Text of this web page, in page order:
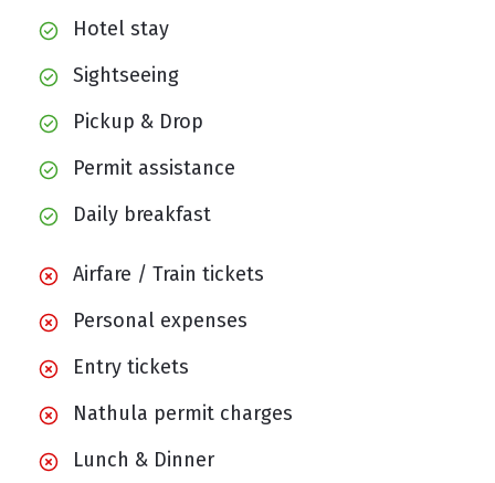
Hotel stay
Sightseeing
Pickup & Drop
Permit assistance
Daily breakfast
Airfare / Train tickets
Personal expenses
Entry tickets
Nathula permit charges
Lunch & Dinner